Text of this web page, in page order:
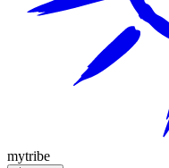
mytribe